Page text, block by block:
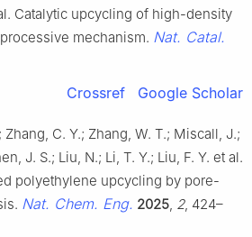
Catalytic upcycling of high-density
mechanism. Nat. Catal.
Crossref Google Scholar
Zhang, C. Y.; Zhang, W. T.; Miscall, J.;
J. S.; Liu, N.; Li, T. Y.; Liu, F. Y. et al.
polyethylene upcycling by pore-
Nat. Chem. Eng. 2025 2, 424–